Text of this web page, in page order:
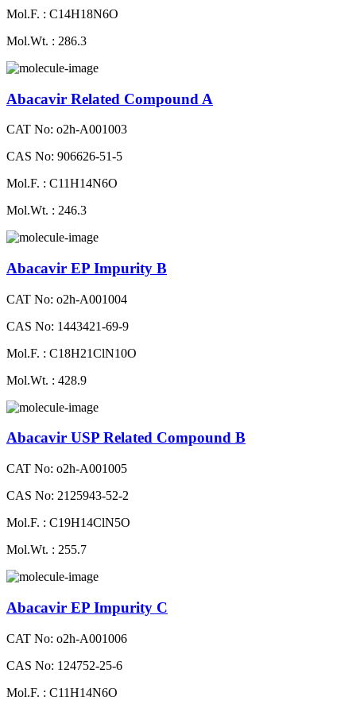
Mol.F. : C14H18N6O
Mol.Wt. : 286.3
Abacavir Related Compound A
CAT No: o2h-A001003
CAS No: 906626-51-5
Mol.F. : C11H14N6O
Mol.Wt. : 246.3
Abacavir EP Impurity B
CAT No: o2h-A001004
CAS No: 1443421-69-9
Mol.F. : C18H21ClN10O
Mol.Wt. : 428.9
Abacavir USP Related Compound B
CAT No: o2h-A001005
CAS No: 2125943-52-2
Mol.F. : C19H14ClN5O
Mol.Wt. : 255.7
Abacavir EP Impurity C
CAT No: o2h-A001006
CAS No: 124752-25-6
Mol.F. : C11H14N6O